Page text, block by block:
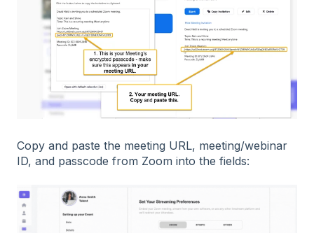
Copy and paste the meeting URL, meeting/webinar
ID, and passcode from Zoom into the fields: